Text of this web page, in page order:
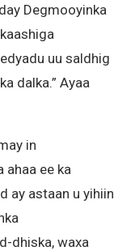
Degmooyinka
uu saldhig
dalka.” Ayaa
in
ahaa ee ka
ay astaan u yihiin
dhiska, waxa